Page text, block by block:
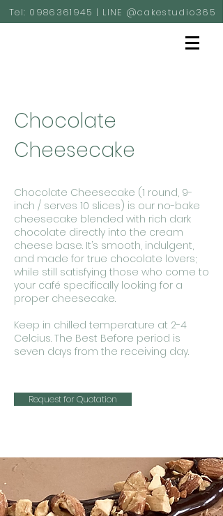
Tel: 0986361945 | LINE @cakestudio365
Chocolate
Cheesecake
Chocolate Cheesecake (1 round, 9-
inch / serves 10 slices) is our no-bake
cheesecake blended with rich dark
chocolate directly into the cream
cheese base. It’s smooth, indulgent,
and made for true chocolate lovers;
while still satisfying those who come to
your café specifically looking for a
proper cheesecake.
Keep in chilled temperature at 2-4
Celcius. The Best Before period is
seven days from the receiving day.
Request for Quotation